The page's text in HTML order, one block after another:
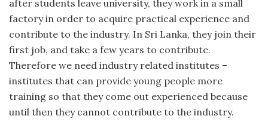
after students leave university, they work in a small
factory in order to acquire practical experience and
contribute to the industry. In Sri Lanka, they join their
first job, and take a few years to contribute.
Therefore we need industry related institutes –
institutes that can provide young people more
training so that they come out experienced because
until then they cannot contribute to the industry.